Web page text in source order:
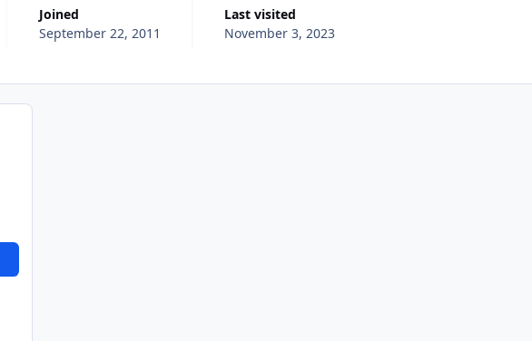
Joined
September 22, 2011
Last visited
November 3, 2023